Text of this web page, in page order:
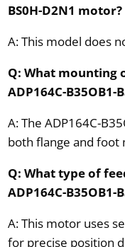
BS0H-D2N1 motor?
A: This model does
Q: What mounting
ADP164C-B35OB1-
A: The ADP164C-
both flange and foot
Q: What type of
ADP164C-B35OB1-
A: This motor uses
for precise position